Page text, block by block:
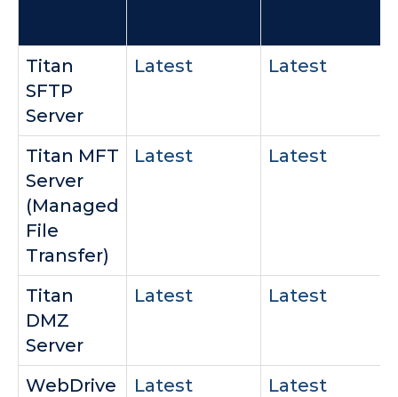
Titan
SFTP
Server
Latest Latest
Titan MFT
Server
(Managed
File
Transfer)
Latest Latest
Titan
DMZ
Server
Latest Latest
WebDrive Latest Latest